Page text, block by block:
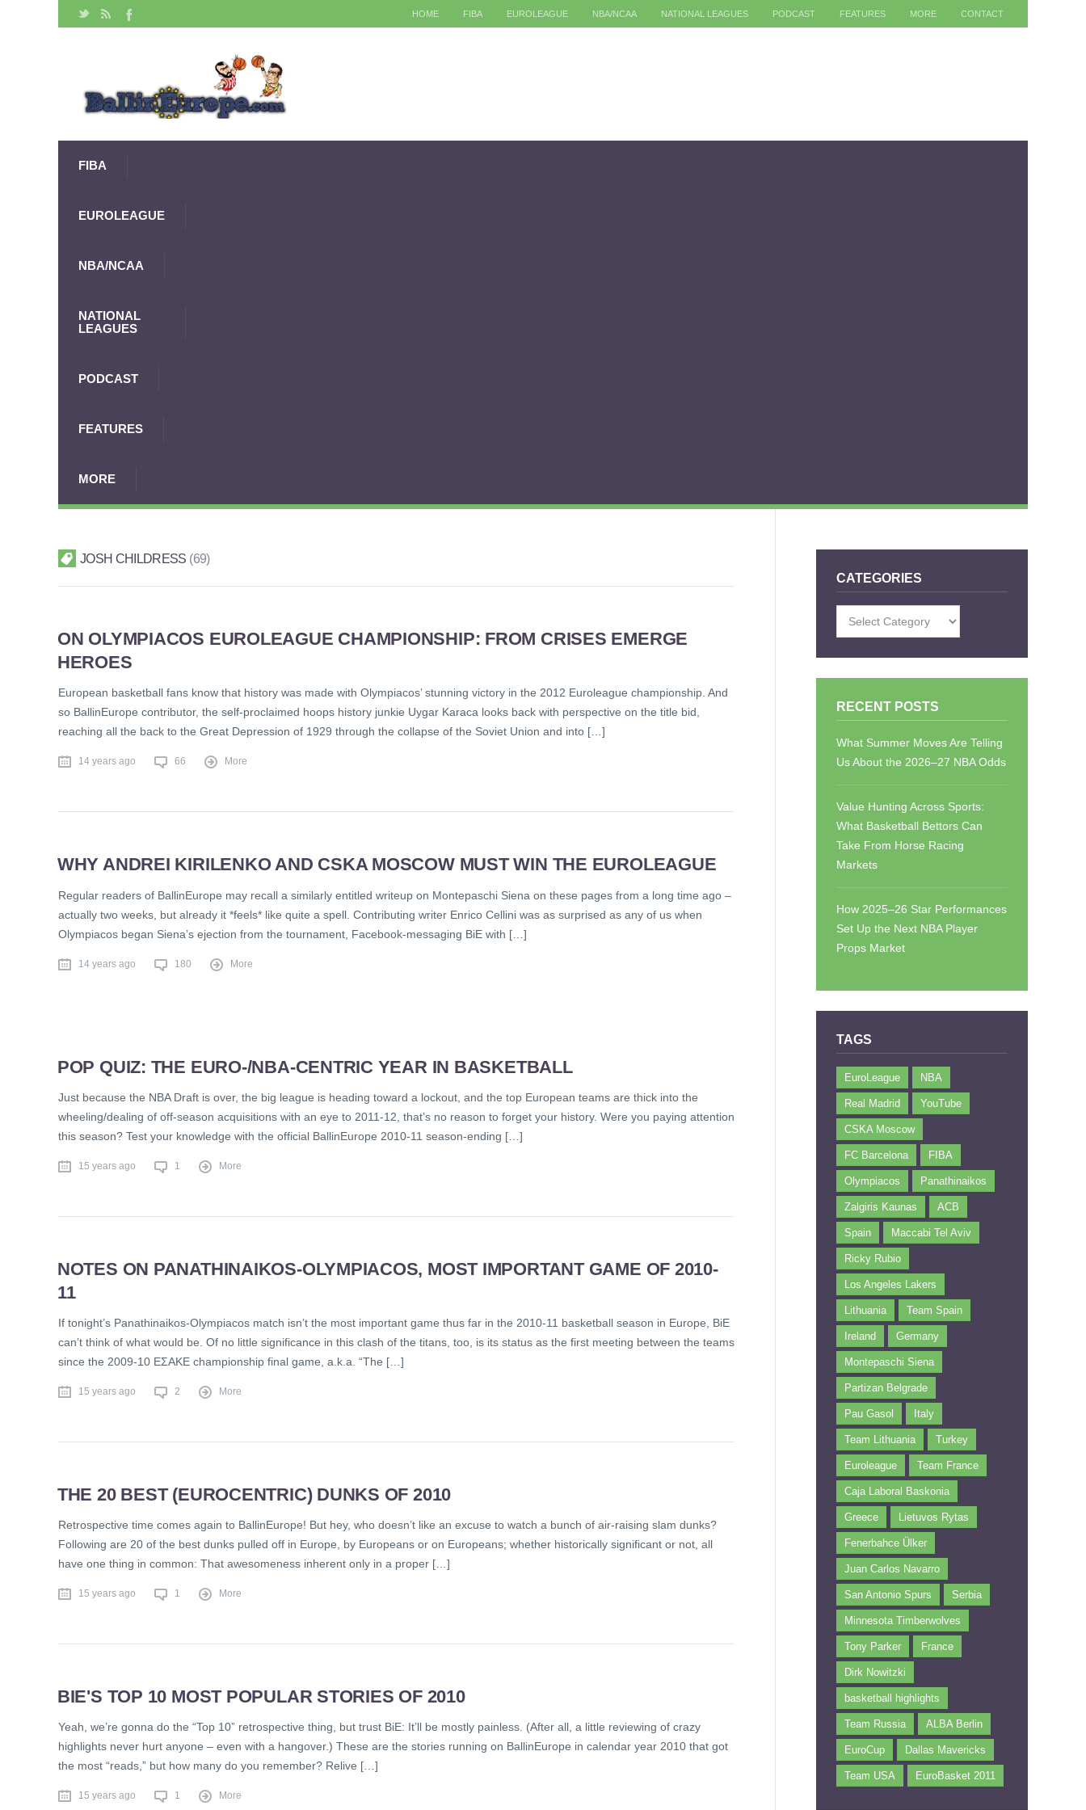
HOME FIBA EUROLEAGUE NBA/NCAA NATIONAL LEAGUES PODCAST FEATURES MORE CONTACT
FIBA
EUROLEAGUE
NBA/NCAA
NATIONAL
LEAGUES
PODCAST
FEATURES
MORE
JOSH CHILDRESS 69
ON OLYMPIACOS EUROLEAGUE CHAMPIONSHIP: FROM CRISES EMERGE
HEROES
European basketball fans know that history was made with Olympiacos’ stunning victory in the 2012 Euroleague championship. And
so BallinEurope contributor, the self-proclaimed hoops history junkie Uygar Karaca looks back with perspective on the title bid,
reaching all the back to the Great Depression of 1929 through the collapse of the Soviet Union and into […]
14 years ago 66 More
WHY ANDREI KIRILENKO AND CSKA MOSCOW MUST WIN THE EUROLEAGUE
Regular readers of BallinEurope may recall a similarly entitled writeup on Montepaschi Siena on these pages from a long time ago –
actually two weeks, but already it *feels* like quite a spell. Contributing writer Enrico Cellini was as surprised as any of us when
Olympiacos began Siena’s ejection from the tournament, Facebook-messaging BiE with […]
14 years ago 180 More
POP QUIZ: THE EURO-/NBA-CENTRIC YEAR IN BASKETBALL
Just because the NBA Draft is over, the big league is heading toward a lockout, and the top European teams are thick into the
wheeling/dealing of off-season acquisitions with an eye to 2011-12, that’s no reason to forget your history. Were you paying attention
this season? Test your knowledge with the official BallinEurope 2010-11 season-ending […]
15 years ago 1 More
NOTES ON PANATHINAIKOS-OLYMPIACOS, MOST IMPORTANT GAME OF 2010-
11
If tonight’s Panathinaikos-Olympiacos match isn’t the most important game thus far in the 2010-11 basketball season in Europe, BiE
can’t think of what would be. Of no little significance in this clash of the titans, too, is its status as the first meeting between the teams
since the 2009-10 EΣAKE championship final game, a.k.a. “The […]
15 years ago 2 More
THE 20 BEST (EUROCENTRIC) DUNKS OF 2010
Retrospective time comes again to BallinEurope! But hey, who doesn’t like an excuse to watch a bunch of air-raising slam dunks?
Following are 20 of the best dunks pulled off in Europe, by Europeans or on Europeans; whether historically significant or not, all
have one thing in common: That awesomeness inherent only in a proper […]
15 years ago 1 More
BIE'S TOP 10 MOST POPULAR STORIES OF 2010
Yeah, we’re gonna do the “Top 10” retrospective thing, but trust BiE: It’ll be mostly painless. (After all, a little reviewing of crazy
highlights never hurt anyone – even with a hangover.) These are the stories running on BallinEurope in calendar year 2010 that got
the most “reads,” but how many do you remember? Relive […]
15 years ago 1 More
CATEGORIES
RECENT POSTS
What Summer Moves Are Telling
Us About the 2026–27 NBA Odds
Value Hunting Across Sports:
What Basketball Bettors Can
Take From Horse Racing
Markets
How 2025–26 Star Performances
Set Up the Next NBA Player
Props Market
TAGS
EuroLeague NBA
Real Madrid YouTube
CSKA Moscow
FC Barcelona FIBA
Olympiacos Panathinaikos
Zalgiris Kaunas ACB
Spain Maccabi Tel Aviv
Ricky Rubio
Los Angeles Lakers
Lithuania Team Spain
Ireland Germany
Montepaschi Siena
Partizan Belgrade
Pau Gasol Italy
Team Lithuania Turkey
Euroleague Team France
Caja Laboral Baskonia
Greece Lietuvos Rytas
Fenerbahce Ülker
Juan Carlos Navarro
San Antonio Spurs Serbia
Minnesota Timberwolves
Tony Parker France
Dirk Nowitzki
basketball highlights
Team Russia ALBA Berlin
EuroCup Dallas Mavericks
Team USA EuroBasket 2011